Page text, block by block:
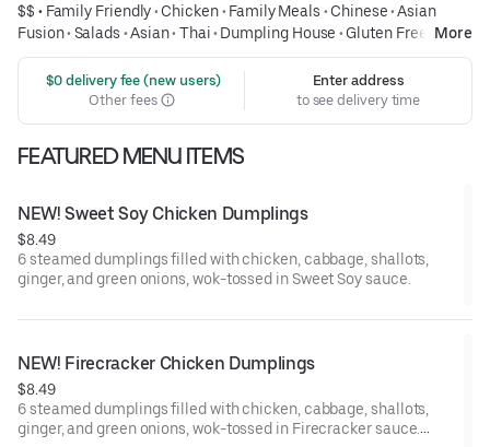
$$ • Family Friendly• Chicken• Family Meals • Chinese•Asian
Fusion• Salads •Asian• Thai• Dumpling House • Gluten Free
•
Healthy
More
$0 delivery fee (new users)
Other fees
Enter address
to see delivery time
FEATURED MENU ITEMS
NEW! Sweet Soy Chicken Dumplings
$8.49
6 steamed dumplings filled with chicken, cabbage, shallots,
ginger, and green onions, wok-tossed in Sweet Soy sauce.
NEW! Firecracker Chicken Dumplings
$8.49
6 steamed dumplings filled with chicken, cabbage, shallots,
ginger, and green onions, wok-tossed in Firecracker sauce.